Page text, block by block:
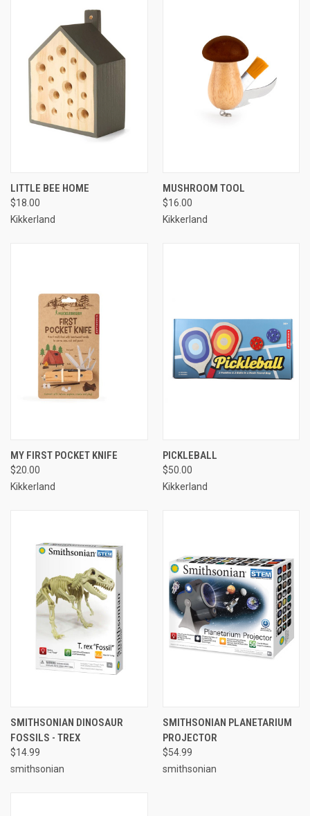
LITTLE BEE HOME
$18.00
Kikkerland
MUSHROOM TOOL
$16.00
Kikkerland
MY FIRST POCKET KNIFE
$20.00
Kikkerland
PICKLEBALL
$50.00
Kikkerland
SMITHSONIAN DINOSAUR
FOSSILS - TREX
$14.99
smithsonian
SMITHSONIAN PLANETARIUM
PROJECTOR
$54.99
smithsonian